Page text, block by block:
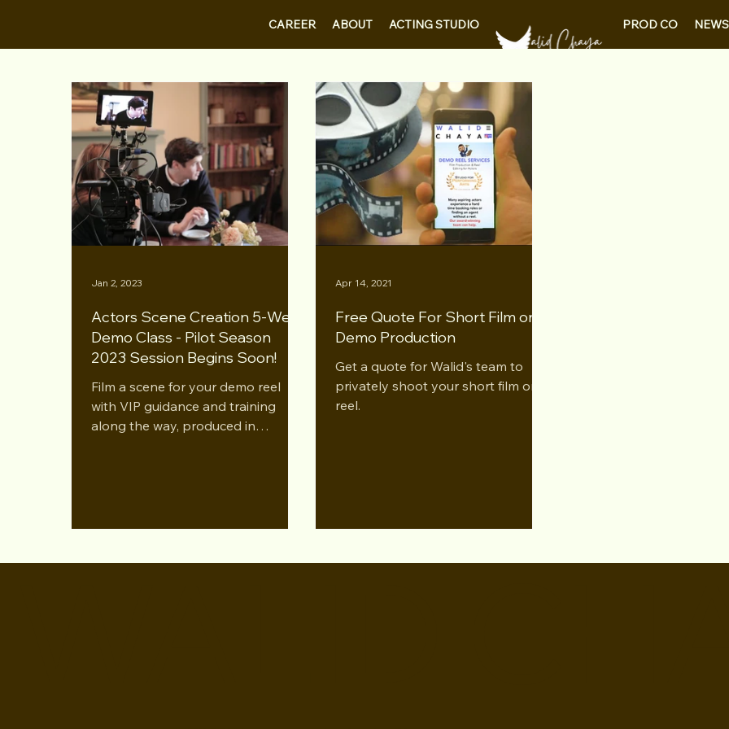
CAREER ABOUT ACTING STUDIO PROD CO NEWS
Actors Scene Creation 5-Week
Demo Class - Pilot Season
2023 Session Begins Soon!
Film a scene for your demo reel
with VIP guidance and training
along the way, produced in
Jan 2, 2023
Free Quote For Short Film or
Demo Production
Get a quote for Walid's team to
privately shoot your short film or
reel.
Apr 14, 2021